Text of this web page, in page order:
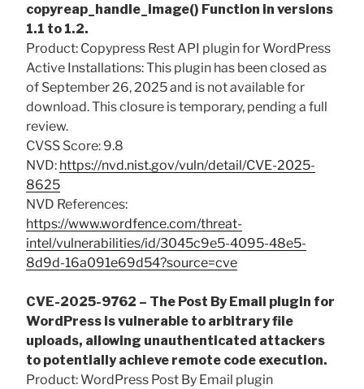
copyreap_handle_image() Function in versions
1.1 to 1.2.
Product: Copypress Rest API plugin for WordPress
Active Installations: This plugin has been closed as
of September 26, 2025 and is not available for
download. This closure is temporary, pending a full
review.
CVSS Score: 9.8
NVD: https://nvd.nist.gov/vuln/detail/CVE-2025-
8625
NVD References:
https://www.wordfence.com/threat-
intel/vulnerabilities/id/3045c9e5-4095-48e5-
8d9d-16a091e69d54?source=cve
CVE-2025-9762 – The Post By Email plugin for
WordPress is vulnerable to arbitrary file
uploads, allowing unauthenticated attackers
to potentially achieve remote code execution.
Product: WordPress Post By Email plugin